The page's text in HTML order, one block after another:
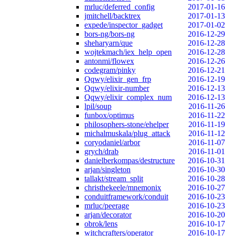
mrluc/deferred_config
2017-01-16
jmitchell/backtrex
2017-01-13
expede/inspector_gadget
2017-01-02
bors-ng/bors-ng
2016-12-29
sheharyarn/que
2016-12-28
wojtekmach/iex_help_open
2016-12-28
antonmi/flowex
2016-12-26
codegram/pinky
2016-12-21
Qqwy/elixir_gen_frp
2016-12-19
Qqwy/elixir-number
2016-12-13
Qqwy/elixir_complex_num
2016-12-13
lpil/soup
2016-11-26
funbox/optimus
2016-11-22
philosophers-stone/ehelper
2016-11-19
michalmuskala/plug_attack
2016-11-12
coryodaniel/arbor
2016-11-07
grych/drab
2016-11-01
danielberkompas/destructure
2016-10-31
arjan/singleton
2016-10-30
tallakt/stream_split
2016-10-28
christhekeele/mnemonix
2016-10-27
conduitframework/conduit
2016-10-23
mrluc/peerage
2016-10-23
arjan/decorator
2016-10-20
obrok/lens
2016-10-17
witchcrafters/operator
2016-10-17